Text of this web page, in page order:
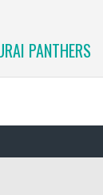
PANTHERS